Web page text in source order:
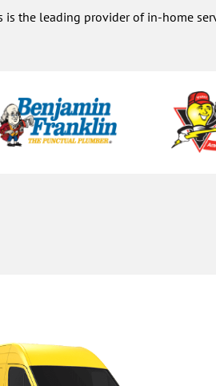
is the leading provider of in-home